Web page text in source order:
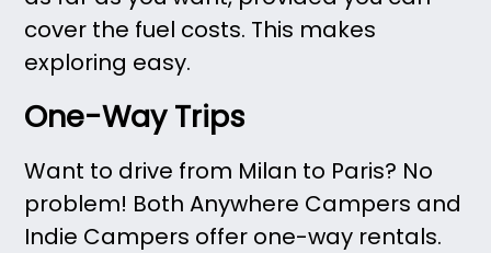
cover the fuel costs. This makes
exploring easy.
One-Way Trips
Want to drive from Milan to Paris? No
problem! Both Anywhere Campers and
Indie Campers offer one-way rentals.